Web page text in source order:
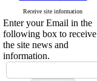
Receive site information
Enter your Email in the
following box to receive
the site news and
information.